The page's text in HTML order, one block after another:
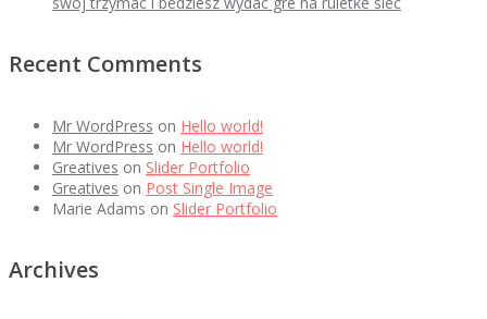
Recent Comments
Mr WordPress on Hello world!
Mr WordPress on Hello world!
Greatives on Slider Portfolio
Greatives on Post Single Image
Marie Adams on Slider Portfolio
Archives